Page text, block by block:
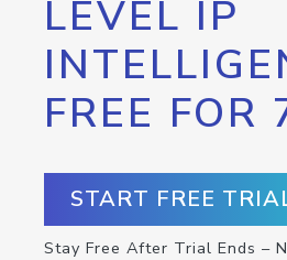
LEVEL IP
FREE FOR
START FREE
Stay Free After Trial Ends –